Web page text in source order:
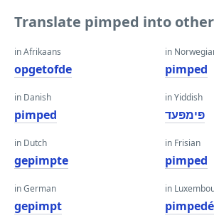
Translate pimped into
in Afrikaans
opgetofde
in Danish
pimped
in Dutch
gepimpte
in German
gepimpt
in
pimped
in Yiddish
פּימפּעד
in Frisian
pimped
in